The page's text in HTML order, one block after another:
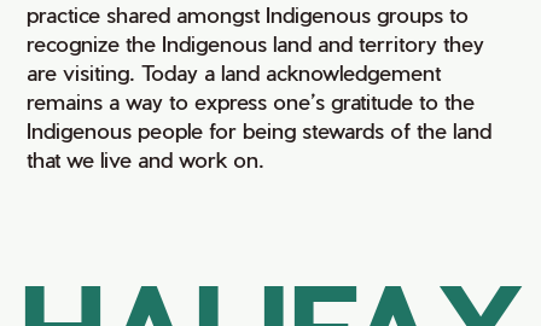
practice shared amongst Indigenous groups to
recognize the Indigenous land and territory they
are visiting. Today a land acknowledgement
remains a way to express one’s gratitude to the
Indigenous people for being stewards of the land
that we live and work on.